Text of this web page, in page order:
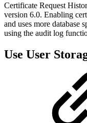
Certificate Request
version 6.0. Enabling
and uses more database
using the audit log
Use User